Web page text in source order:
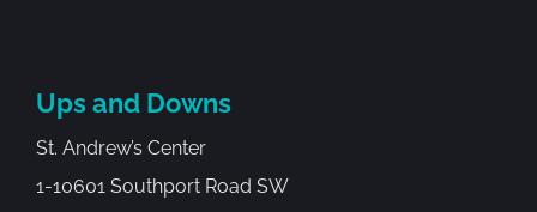
Ups and Downs
St. Andrew’s Center
1-10601 Southport Road SW